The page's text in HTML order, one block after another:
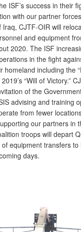
ISF’s success in their
with our partner
CJTF-OIR will
and equipment
2020. The ISF
in the fight
homeland including the
“Will of Victory.”
of the
advising and training
from fewer
our partners in
troops will depart
equipment transfers to
days.